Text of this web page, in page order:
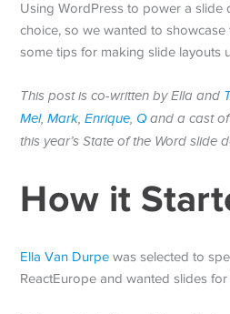
Using WordPress to power a slide
choice, so we wanted to
some tips for making slide layouts
This post is co-written by Ella and
Mel,Mark,Enrique, Q and a cast
this year’s State of the Word slide
How it
Ella Van Durpe was selected to
ReactEurope and wanted slides